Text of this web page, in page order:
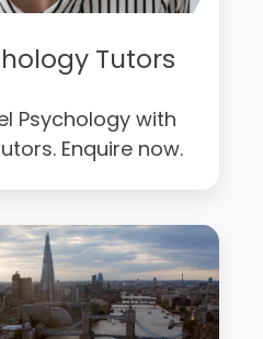
Tutors
Psychology with
Enquire now.